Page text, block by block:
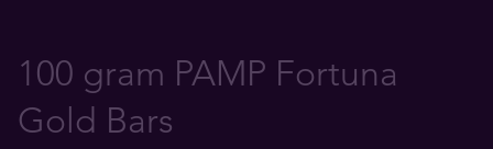
100 gram PAMP Fortuna
Gold Bars